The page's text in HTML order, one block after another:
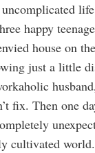
happy
house on
just a little
fix. Then one
cultivated world.